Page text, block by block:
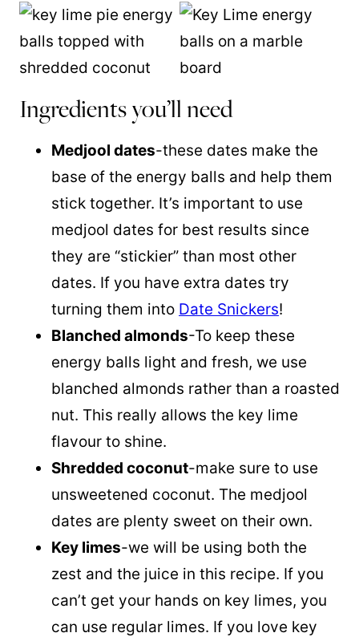
Ingredients you’ll need
Medjool dates-these dates make the
base of the energy balls and help them
stick together. It’s important to use
medjool dates for best results since
they are “stickier” than most other
dates. If you have extra dates try
turning them into Date Snickers!
Blanched almonds-To keep these
energy balls light and fresh, we use
blanched almonds rather than a roasted
nut. This really allows the key lime
flavour to shine.
Shredded coconut-make sure to use
unsweetened coconut. The medjool
dates are plenty sweet on their own.
Key limes-we will be using both the
zest and the juice in this recipe. If you
can’t get your hands on key limes, you
can use regular limes. If you love key